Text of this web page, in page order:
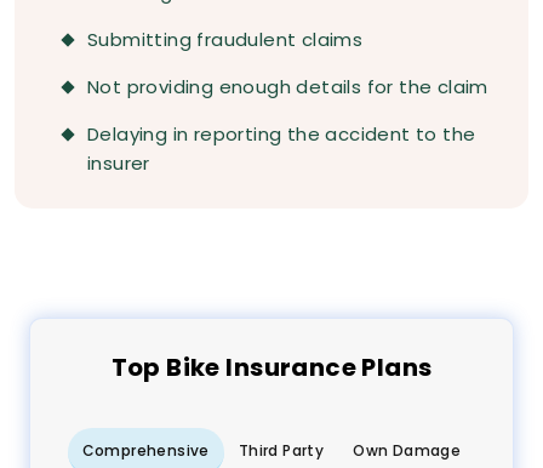
Submitting fraudulent claims
Not providing enough details for the claim
Delaying in reporting the accident to the
insurer
Top Bike Insurance Plans
Comprehensive Third Party Own Damage